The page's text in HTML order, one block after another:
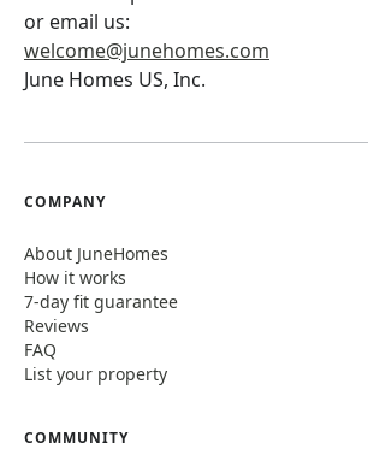
or email us:
welcome@junehomes.com
June Homes US, Inc.
COMPANY
About JuneHomes
How it works
7-day fit guarantee
Reviews
FAQ
List your property
COMMUNITY